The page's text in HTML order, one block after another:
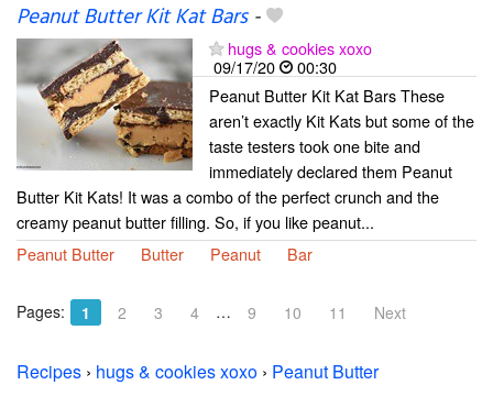
Peanut Butter Kit Kat Bars-
hugs & cookies xoxo
09/17/20
00:30
Peanut Butter Kit Kat Bars These
aren’t exactly Kit Kats but some of the
taste testers took one bite and
immediately declared them Peanut
Butter Kit Kats! It was a combo of the perfect crunch and the
creamy peanut butter filling. So, if you like peanut...
Peanut Butter
Butter Peanut Bar
Pages: 1 2 3 4 … 9 10 11 Next
Recipes › hugs & cookies xoxo › Peanut Butter